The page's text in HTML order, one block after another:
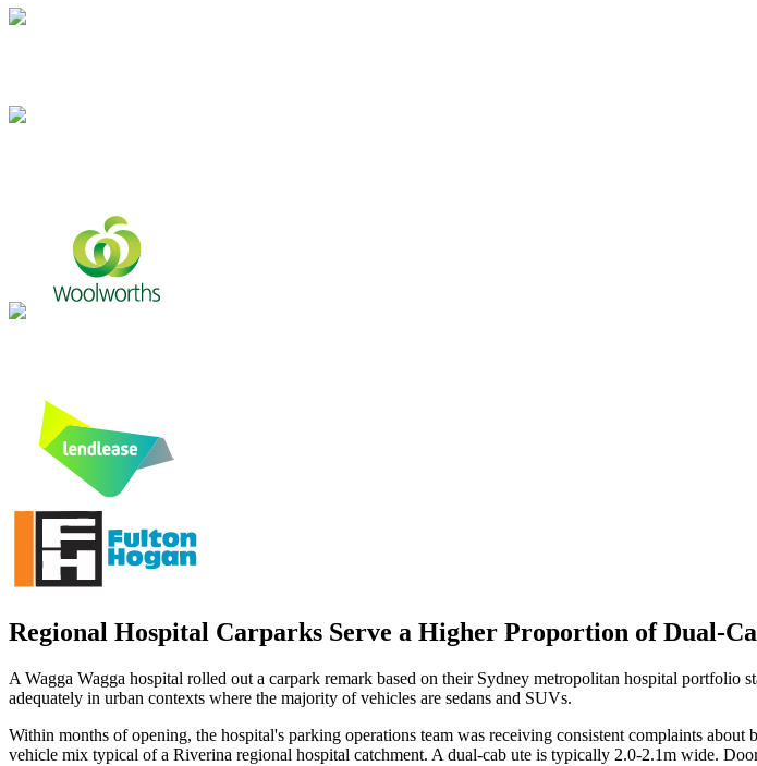
Regional Hospital Carparks Serve a Higher Proportion of Dual-
A Wagga Wagga hospital rolled out a carpark remark based on their Sydney metropolitan hospital
adequately in urban contexts where the majority of vehicles are sedans and SUVs.
Within months of opening, the hospital's parking operations team was receiving consistent complaints
vehicle mix typical of a Riverina regional hospital catchment. A dual-cab ute is typically 2.0-2.1m wide.